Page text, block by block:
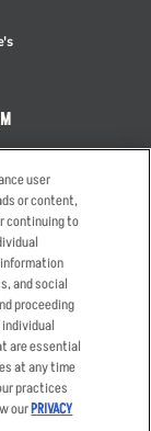
user
or content,
continuing to
and social
proceeding
are essential
at any time
practices
ourPRIVACY